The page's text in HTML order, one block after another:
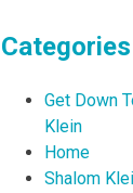
Categories
Get Down
Klein
Home
Shalom